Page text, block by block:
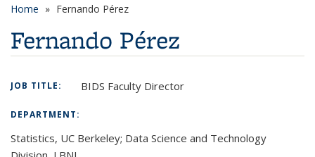
Home Fernando Pérez
Fernando Pérez
JOB TITLE: BIDS Faculty Director
DEPARTMENT:
Statistics, UC Berkeley; Data Science and Technology